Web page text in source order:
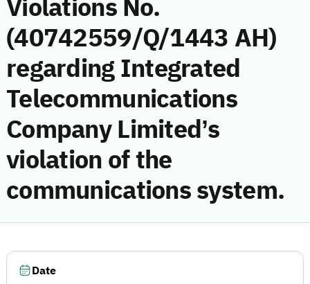
Violations No.
(40742559/Q/1443 AH)
regarding Integrated
Telecommunications
Company Limited’s
violation of the
communications system.
Date